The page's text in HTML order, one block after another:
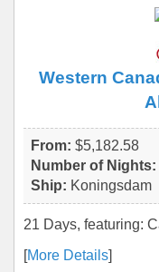
Western
From: $5,182.58
Number of Nights:
Ship: Koningsdam
21 Days, featuring:
[More Details]